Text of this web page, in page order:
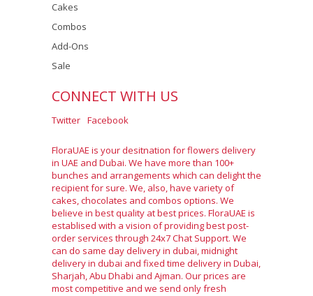
Cakes
Combos
Add-Ons
Sale
CONNECT WITH US
Twitter Facebook
FloraUAE is your desitnation for flowers delivery
in UAE and Dubai. We have more than 100+
bunches and arrangements which can delight the
recipient for sure. We, also, have variety of
cakes, chocolates and combos options. We
believe in best quality at best prices. FloraUAE is
establised with a vision of providing best post-
order services through 24x7 Chat Support. We
can do same day delivery in dubai, midnight
delivery in dubai and fixed time delivery in Dubai,
Sharjah, Abu Dhabi and Ajman. Our prices are
most competitive and we send only fresh